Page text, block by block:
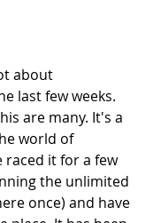
about
last few weeks.
are many. It's a
world of
raced it for a few
the unlimited
once) and have